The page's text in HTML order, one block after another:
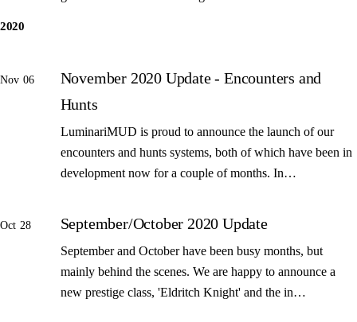
2020
Nov 06
November 2020 Update - Encounters and
Hunts
LuminariMUD is proud to announce the launch of our
encounters and hunts systems, both of which have been in
development now for a couple of months. In…
Oct 28 September/October 2020 Update
September and October have been busy months, but
mainly behind the scenes. We are happy to announce a
new prestige class, 'Eldritch Knight' and the in…